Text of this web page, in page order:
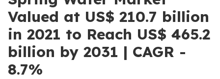
Valued at US$ 210.7 billion
in 2021 to Reach US$ 465.2
billion by 2031 | CAGR -
8.7%